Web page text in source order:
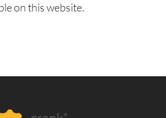
on this website.